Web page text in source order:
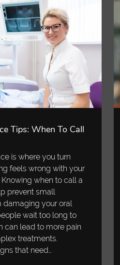
Tips: When To Call
is where you turn
feels wrong with your
when to call a
prevent small
damaging your oral
wait too long to
can lead to more pain
treatments.
that need…